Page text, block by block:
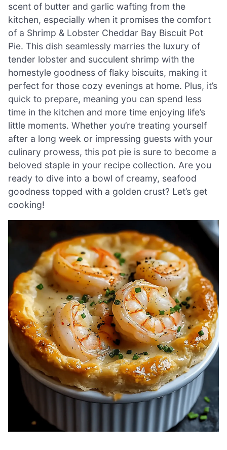
scent of butter and garlic wafting from the
kitchen, especially when it promises the comfort
of a Shrimp & Lobster Cheddar Bay Biscuit Pot
Pie. This dish seamlessly marries the luxury of
tender lobster and succulent shrimp with the
homestyle goodness of flaky biscuits, making it
perfect for those cozy evenings at home. Plus, it’s
quick to prepare, meaning you can spend less
time in the kitchen and more time enjoying life’s
little moments. Whether you’re treating yourself
after a long week or impressing guests with your
culinary prowess, this pot pie is sure to become a
beloved staple in your recipe collection. Are you
ready to dive into a bowl of creamy, seafood
goodness topped with a golden crust? Let’s get
cooking!